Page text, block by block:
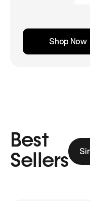
Shop Now
Best
Sellers